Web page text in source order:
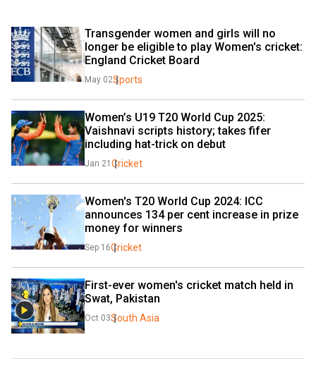
Transgender women and girls will no
longer be eligible to play Women's cricket:
England Cricket Board
May 02Sports
Women’s U19 T20 World Cup 2025:
Vaishnavi scripts history; takes fifer
including hat-trick on debut
Jan 21 Cricket
Women's T20 World Cup 2024: ICC
announces 134 per cent increase in prize
money for winners
Sep 16Cricket
First-ever women's cricket match held in
Swat, Pakistan
Oct 03South Asia